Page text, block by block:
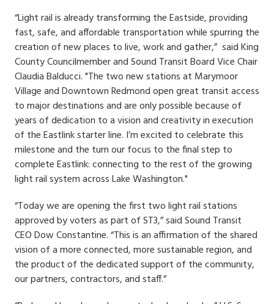
“Light rail is already transforming the Eastside, providing
fast, safe, and affordable transportation while spurring the
creation of new places to live, work and gather,” said King
County Councilmember and Sound Transit Board Vice Chair
Claudia Balducci. "The two new stations at Marymoor
Village and Downtown Redmond open great transit access
to major destinations and are only possible because of
years of dedication to a vision and creativity in execution
of the Eastlink starter line. I’m excited to celebrate this
milestone and the turn our focus to the final step to
complete Eastlink: connecting to the rest of the growing
light rail system across Lake Washington."
“Today we are opening the first two light rail stations
approved by voters as part of ST3,” said Sound Transit
CEO Dow Constantine. “This is an affirmation of the shared
vision of a more connected, more sustainable region, and
the product of the dedicated support of the community,
our partners, contractors, and staff.”